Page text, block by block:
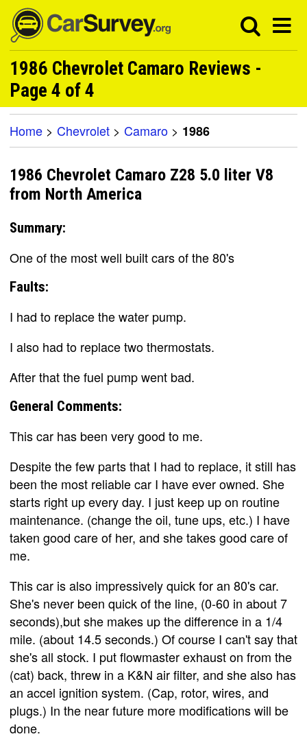
1986 Chevrolet Camaro Reviews -
Page 4 of 4
Home > Chevrolet > Camaro > 1986
1986 Chevrolet Camaro Z28 5.0 liter V8
from North America
Summary:
One of the most well built cars of the 80's
Faults:
I had to replace the water pump.
I also had to replace two thermostats.
After that the fuel pump went bad.
General Comments:
This car has been very good to me.
Despite the few parts that I had to replace, it still has
been the most reliable car I have ever owned. She
starts right up every day. I just keep up on routine
maintenance. (change the oil, tune ups, etc.) I have
taken good care of her, and she takes good care of
me.
This car is also impressively quick for an 80's car.
She's never been quick of the line, (0-60 in about 7
seconds),but she makes up the difference in a 1/4
mile. (about 14.5 seconds.) Of course I can't say that
she's all stock. I put flowmaster exhaust on from the
(cat) back, threw in a K&N air filter, and she also has
an accel ignition system. (Cap, rotor, wires, and
plugs.) In the near future more modifications will be
done.